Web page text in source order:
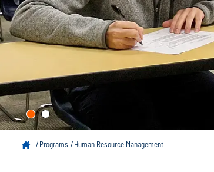
Programs Human Resource Management